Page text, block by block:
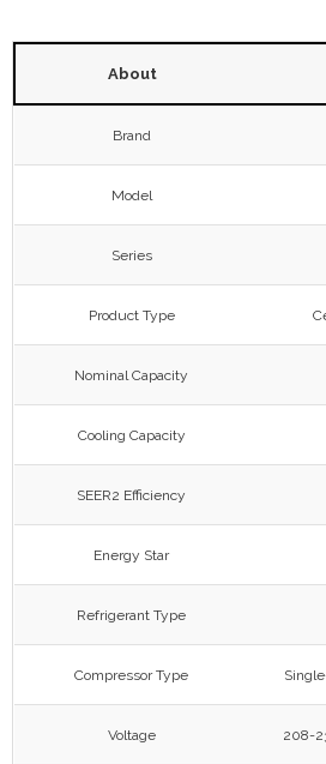
About
Brand
Model
Series
Product Type
Nominal Capacity
Cooling Capacity
SEER2 Efficiency
Energy Star
Refrigerant Type
Compressor Type
Voltage 208-